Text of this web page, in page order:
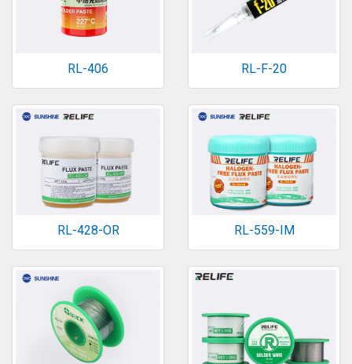
RL-406 RL-F-20
RL-428-OR RL-559-IM